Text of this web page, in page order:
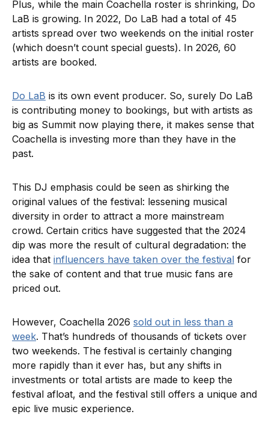
Plus, while the main Coachella roster is shrinking, Do
LaB is growing. In 2022, Do LaB had a total of 45
artists spread over two weekends on the initial roster
(which doesn’t count special guests). In 2026, 60
artists are booked.
Do LaB is its own event producer. So, surely Do LaB
is contributing money to bookings, but with artists as
big as Summit now playing there, it makes sense that
Coachella is investing more than they have in the
past.
This DJ emphasis could be seen as shirking the
original values of the festival: lessening musical
diversity in order to attract a more mainstream
crowd. Certain critics have suggested that the 2024
dip was more the result of cultural degradation: the
idea that influencers have taken over the festival for
the sake of content and that true music fans are
priced out.
However, Coachella 2026 sold out in less than a
week. That’s hundreds of thousands of tickets over
two weekends. The festival is certainly changing
more rapidly than it ever has, but any shifts in
investments or total artists are made to keep the
festival afloat, and the festival still offers a unique and
epic live music experience.